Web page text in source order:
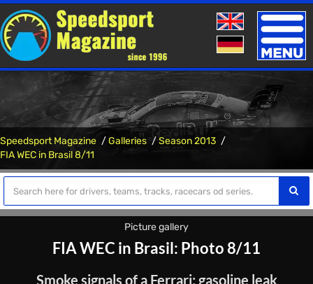
Toggle
Speedsport Magazine Galleries
Season 2013
FIA WEC in Brasil 8/11
Picture gallery
FIA WEC in Brasil: Photo 8/11
Smoke signals of a Ferrari: gasoline leak